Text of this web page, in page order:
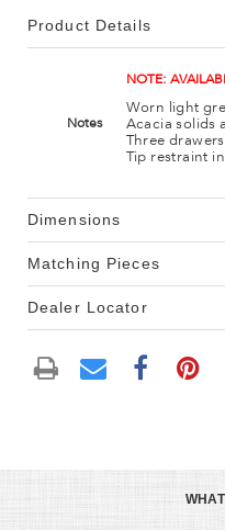
Product Details
Notes
NOTE:
Worn light
Acacia solids
Three
Tip restraint
Dimensions
Matching Pieces
Dealer Locator